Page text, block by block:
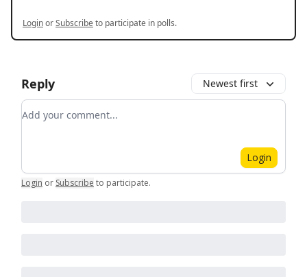
LoginorSubscribeto participate in polls.
Reply Newest first
Add your comment
Login
Login or Subscribe to participate.